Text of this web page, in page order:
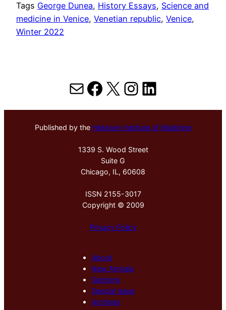
Tags George Dunea, History Essays, Science and
medicine in Venice, Venetian republic, Venice
Winter 2022
MailFacebook
X Instagram
LinkedIn
Published by the Hektoen Institute of Medicine
1339 S. Wood Street
Suite G
Chicago, IL, 60608
ISSN 2155-3017
Copyright © 2009
Privacy Policy
About
New Arrivals
Sections
Special Issue
Archives